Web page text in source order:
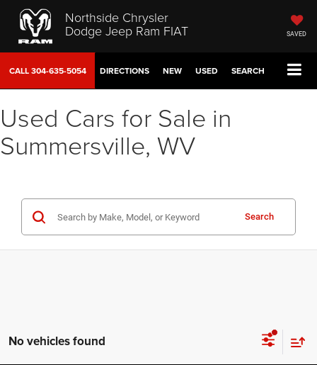
Northside Chrysler
Dodge Jeep Ram FIAT SAVED
CALL304-635-5054 DIRECTIONS NEW USED SEARCH
Used Cars for Sale in
Summersville, WV
Search
No vehicles found